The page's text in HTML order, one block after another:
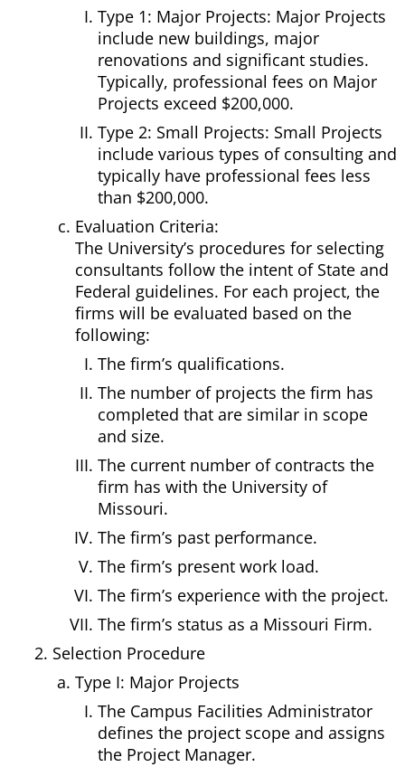
Type 1: Major Projects: Major Projects
include new buildings, major
renovations and significant studies.
Typically, professional fees on Major
Projects exceed $200,000.
Type 2: Small Projects: Small Projects
include various types of consulting and
typically have professional fees less
than $200,000.
Evaluation Criteria:
The University’s procedures for selecting
consultants follow the intent of State and
Federal guidelines. For each project, the
firms will be evaluated based on the
following:
The firm’s qualifications.
The number of projects the firm has
completed that are similar in scope
and size.
The current number of contracts the
firm has with the University of
Missouri.
The firm’s past performance.
The firm’s present work load.
The firm’s experience with the project.
The firm’s status as a Missouri Firm.
Selection Procedure
Type I: Major Projects
The Campus Facilities Administrator
defines the project scope and assigns
the Project Manager.